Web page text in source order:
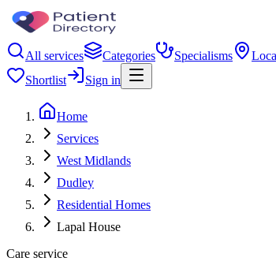
All services Categories Specialisms
Shortlist
Sign in
Home
Services
West Midlands
Dudley
Residential Homes
Lapal House
Care service